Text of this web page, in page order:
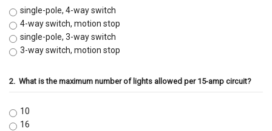
single-pole, 4-way switch
4-way switch, motion stop
single-pole, 3-way switch
3-way switch, motion stop
2. What is the maximum number of lights allowed per 15-amp circuit?
10
16